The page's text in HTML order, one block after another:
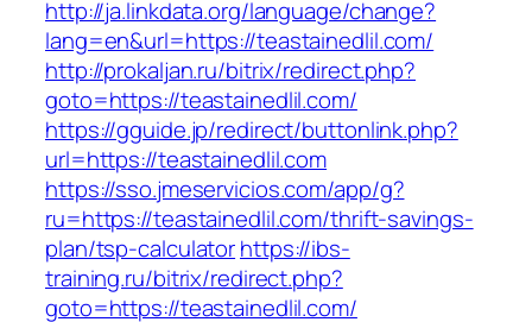
http://ja.linkdata.org/language/change?
lang=en&url=https://teastainedlil.com/
http://prokaljan.ru/bitrix/redirect.php?
goto=https://teastainedlil.com/
https://gguide.jp/redirect/buttonlink.php?
url=https://teastainedlil.com
https://sso.jmeservicios.com/app/g?
ru=https://teastainedlil.com/thrift-savings-
plan/tsp-calculatorhttps://ibs-
training.ru/bitrix/redirect.php?
goto=https://teastainedlil.com/